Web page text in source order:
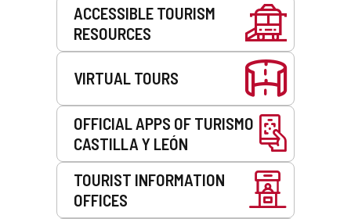
ACCESSIBLE TOURISM
RESOURCES
VIRTUAL TOURS
OFFICIAL APPS OF TURISMO
CASTILLA Y LEÓN
TOURIST INFORMATION
OFFICES